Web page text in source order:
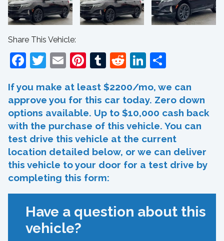
Share This Vehicle:
Facebook
Twitter
EmailPinterest
Tumblr
RedditLinkedIn
If you make at least $2200/mo, we can
approve you for this car today. Zero down
options available. Up to $10,000 cash back
with the purchase of this vehicle. You can
test drive this vehicle at the current
location detailed below, or we can deliver
this vehicle to your door for a test drive by
completing this form:
Have a question about this
vehicle?